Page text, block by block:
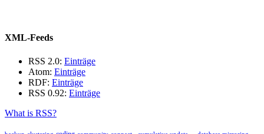
XML-Feeds
RSS 2.0: Einträge
Atom: Einträge
RDF: Einträge
RSS 0.92: Einträge
What is RSS?